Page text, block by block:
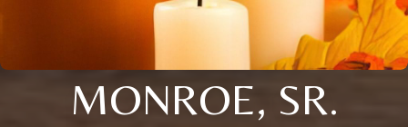
MONROE, SR.